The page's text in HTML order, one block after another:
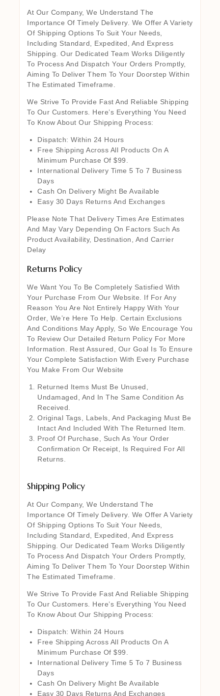
At Our Company, We Understand The
Importance Of Timely Delivery. We Offer A Variety
Of Shipping Options To Suit Your Needs,
Including Standard, Expedited, And Express
Shipping. Our Dedicated Team Works Diligently
To Process And Dispatch Your Orders Promptly,
Aiming To Deliver Them To Your Doorstep Within
The Estimated Timeframe.
We Strive To Provide Fast And Reliable Shipping
To Our Customers. Here’s Everything You Need
To Know About Our Shipping Process:
Dispatch: Within 24 Hours
Free Shipping Across All Products On A
Minimum Purchase Of $99.
International Delivery Time 5 To 7 Business
Days
Cash On Delivery Might Be Available
Easy 30 Days Returns And Exchanges
Please Note That Delivery Times Are Estimates
And May Vary Depending On Factors Such As
Product Availability, Destination, And Carrier
Delay
Returns Policy
We Want You To Be Completely Satisfied With
Your Purchase From Our Website. If For Any
Reason You Are Not Entirely Happy With Your
Order, We’re Here To Help. Certain Exclusions
And Conditions May Apply, So We Encourage You
To Review Our Detailed Return Policy For More
Information. Rest Assured, Our Goal Is To Ensure
Your Complete Satisfaction With Every Purchase
You Make From Our Website
Returned Items Must Be Unused,
Undamaged, And In The Same Condition As
Received.
Original Tags, Labels, And Packaging Must Be
Intact And Included With The Returned Item.
Proof Of Purchase, Such As Your Order
Confirmation Or Receipt, Is Required For All
Returns.
Shipping Policy
At Our Company, We Understand The
Importance Of Timely Delivery. We Offer A Variety
Of Shipping Options To Suit Your Needs,
Including Standard, Expedited, And Express
Shipping. Our Dedicated Team Works Diligently
To Process And Dispatch Your Orders Promptly,
Aiming To Deliver Them To Your Doorstep Within
The Estimated Timeframe.
We Strive To Provide Fast And Reliable Shipping
To Our Customers. Here’s Everything You Need
To Know About Our Shipping Process:
Dispatch: Within 24 Hours
Free Shipping Across All Products On A
Minimum Purchase Of $99.
International Delivery Time 5 To 7 Business
Days
Cash On Delivery Might Be Available
Easy 30 Days Returns And Exchanges